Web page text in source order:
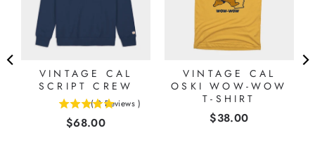
VINTAGE CAL
SCRIPT CREW
( 2 Reviews )
Price
$68.00
VINTAGE CAL
OSKI WOW-WOW
T-SHIRT
Price
$38.00